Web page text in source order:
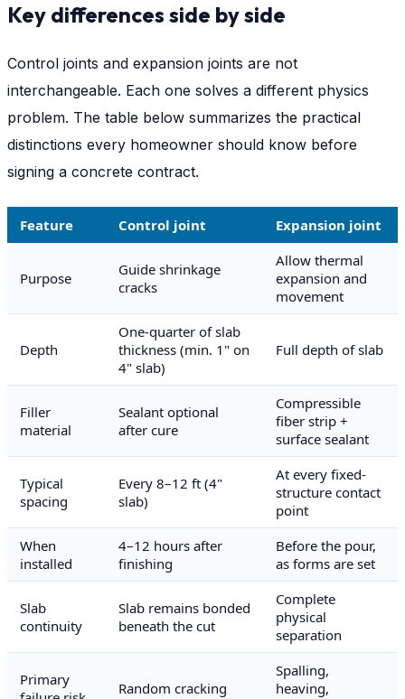
Key differences side by side
Control joints and expansion joints are not
interchangeable. Each one solves a different physics
problem. The table below summarizes the practical
distinctions every homeowner should know before
signing a concrete contract.
Feature Control joint Expansion joint
Purpose
Guide shrinkage
cracks
Allow thermal
expansion and
movement
Depth
One-quarter of slab
thickness (min. 1" on
4" slab)
Full depth of slab
Filler
material
Sealant optional
after cure
Compressible
fiber strip +
surface sealant
Typical
spacing
Every 8–12 ft (4"
slab)
At every fixed-
structure contact
point
When
installed
4–12 hours after
finishing
Before the pour,
as forms are set
Slab
continuity
Slab remains bonded
beneath the cut
Complete
physical
separation
Primary
Random cracking
Spalling,
heaving,